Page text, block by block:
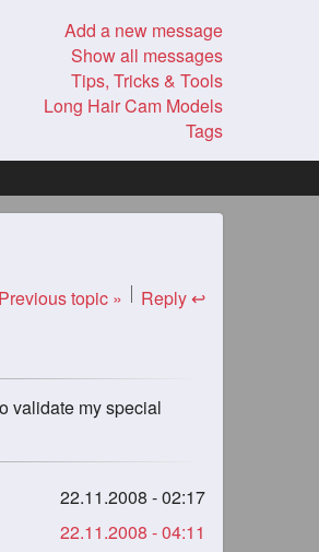
Add a new message
Show all messages
Tips, Tricks & Tools
Long Hair Cam Models
Tags
Previous topic » Reply ↩
validate my special
22.11.2008 - 02:17
22.11.2008 - 04:11